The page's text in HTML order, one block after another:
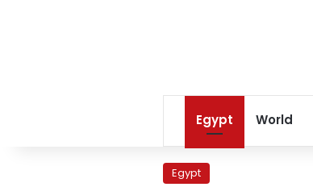
Egypt World
Egypt